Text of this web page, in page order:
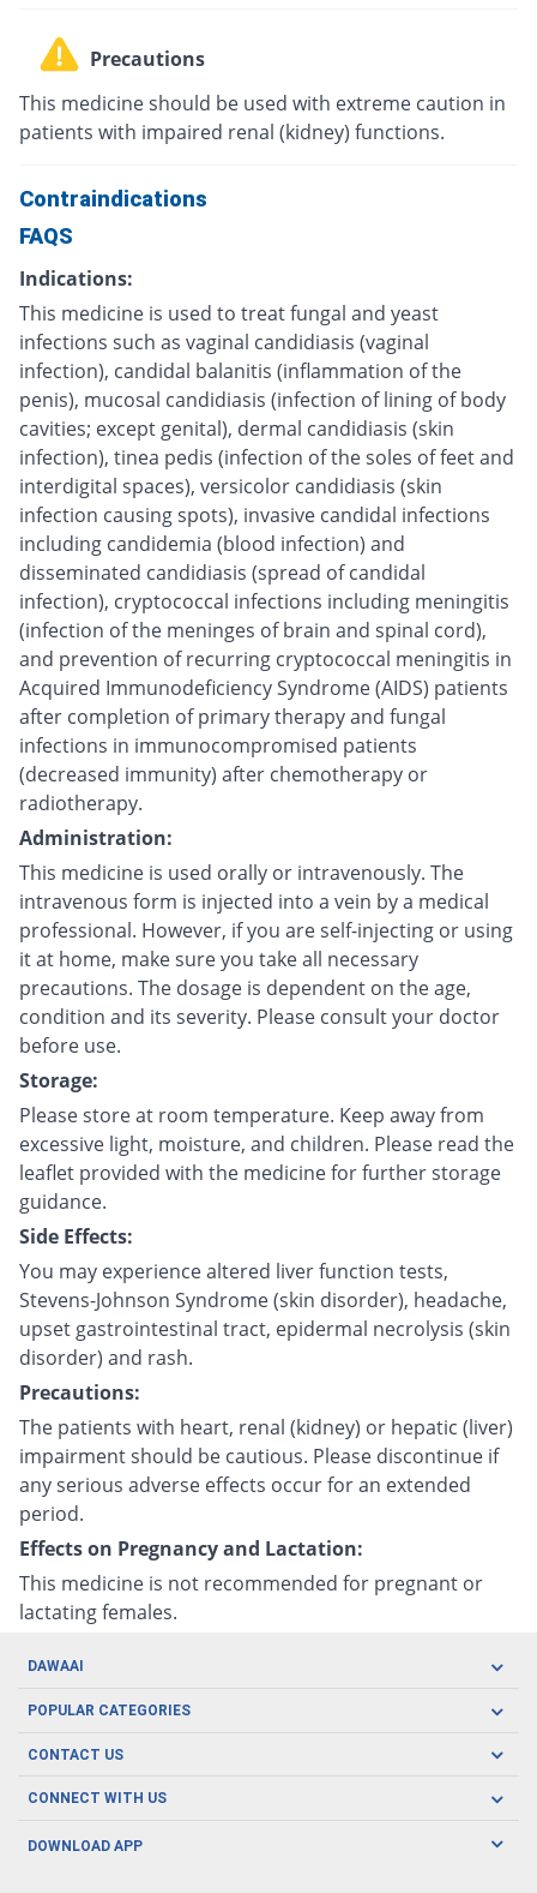
Precautions
This medicine should be used with extreme caution in
patients with impaired renal (kidney) functions.
Contraindications
FAQS
Indications:
This medicine is used to treat fungal and yeast
infections such as vaginal candidiasis (vaginal
infection), candidal balanitis (inflammation of the
penis), mucosal candidiasis (infection of lining of body
cavities; except genital), dermal candidiasis (skin
infection), tinea pedis (infection of the soles of feet and
interdigital spaces), versicolor candidiasis (skin
infection causing spots), invasive candidal infections
including candidemia (blood infection) and
disseminated candidiasis (spread of candidal
infection), cryptococcal infections including meningitis
(infection of the meninges of brain and spinal cord),
and prevention of recurring cryptococcal meningitis in
Acquired Immunodeficiency Syndrome (AIDS) patients
after completion of primary therapy and fungal
infections in immunocompromised patients
(decreased immunity) after chemotherapy or
radiotherapy.
Administration:
This medicine is used orally or intravenously. The
intravenous form is injected into a vein by a medical
professional. However, if you are self-injecting or using
it at home, make sure you take all necessary
precautions. The dosage is dependent on the age,
condition and its severity. Please consult your doctor
before use.
Storage:
Please store at room temperature. Keep away from
excessive light, moisture, and children. Please read the
leaflet provided with the medicine for further storage
guidance.
Side Effects:
You may experience altered liver function tests,
Stevens-Johnson Syndrome (skin disorder), headache,
upset gastrointestinal tract, epidermal necrolysis (skin
disorder) and rash.
Precautions:
The patients with heart, renal (kidney) or hepatic (liver)
impairment should be cautious. Please discontinue if
any serious adverse effects occur for an extended
period.
Effects on Pregnancy and Lactation:
This medicine is not recommended for pregnant or
lactating females.
DAWAAI
Careers
Covid19
About us
POPULAR CATEGORIES
Oral Care
Men's Health
CONTACT US
CONNECT WITH US
DOWNLOAD APP